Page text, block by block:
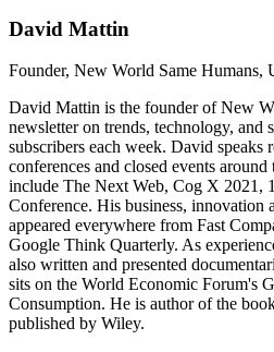
David Mattin
Founder, New World Same Humans,
David Mattin is the founder of New
newsletter on trends, technology, and
subscribers each week. David speaks
conferences and closed events
include The Next Web, Cog X 2021,
Conference. His business, innovation
appeared everywhere from Fast
Google Think Quarterly. As
also written and presented
sits on the World Economic Forum's
Consumption. He is author of the
published by Wiley.